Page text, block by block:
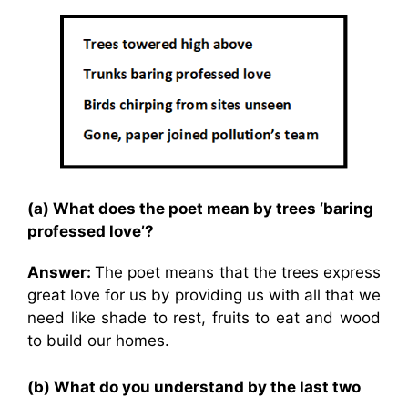
(a) What does the poet mean by trees ‘baring
professed love’?
Answer:The poet means that the trees express
great love for us by providing us with all that we
need like shade to rest, fruits to eat and wood
to build our homes.
(b) What do you understand by the last two